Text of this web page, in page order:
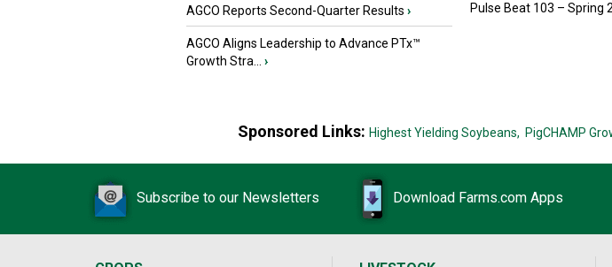
AGCO Reports Second-Quarter Results ›
AGCO Aligns Leadership to Advance PTx™
Growth Stra...
›
Pulse Beat 103 – Spring
Sponsored Links: Highest Yielding Soybeans, PigCHAMP
Subscribe to our Newsletters Download Farms.com Apps